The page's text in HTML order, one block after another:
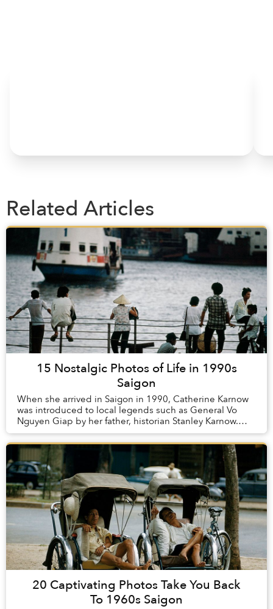
Related Articles
15 Nostalgic Photos of Life in 1990s
Saigon
When she arrived in Saigon in 1990, Catherine Karnow
was introduced to local legends such as General Vo
Nguyen Giap by her father, historian Stanley Karnow.
Over the past 25 years, she has continued t...
20 Captivating Photos Take You Back
To 1960s Saigon